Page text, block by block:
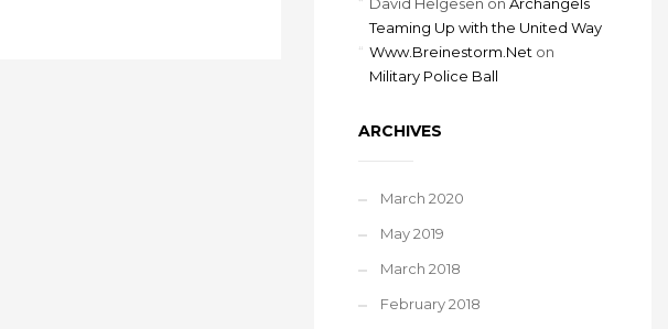
Teaming Up with the United Way
Www.Breinestorm.Net on
Military Police Ball
ARCHIVES
March 2020
May 2019
March 2018
February 2018